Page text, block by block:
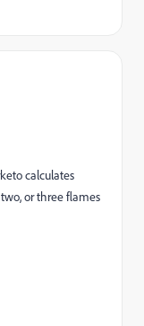
calculates
or three flames